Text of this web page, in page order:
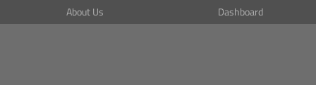
About Us
What is CSPA Index?
Dashboard
Bitcoin Monitor